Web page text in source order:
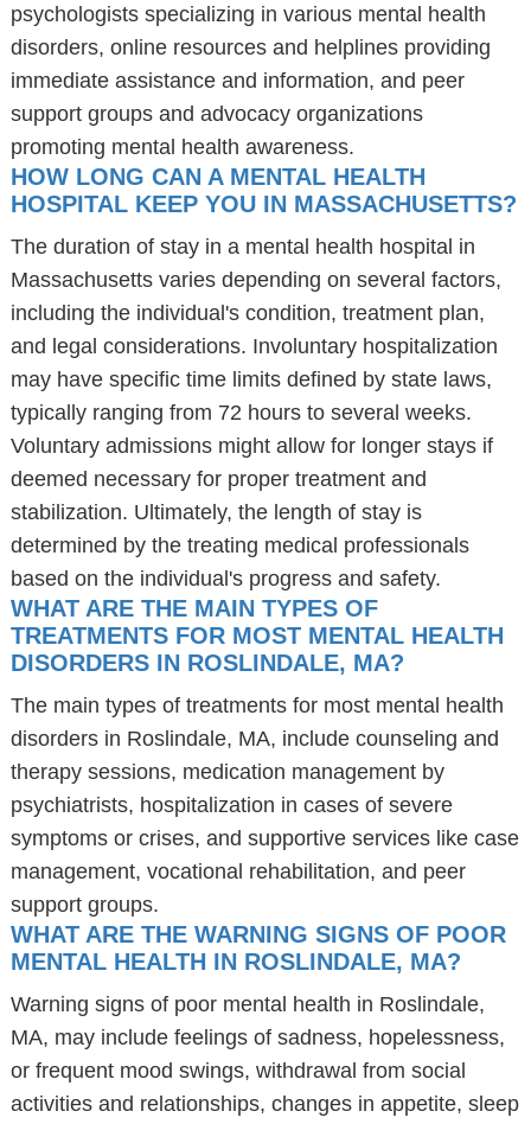
psychologists specializing in various mental health
disorders, online resources and helplines providing
immediate assistance and information, and peer
support groups and advocacy organizations
promoting mental health awareness.
HOW LONG CAN A MENTAL HEALTH
HOSPITAL KEEP YOU IN MASSACHUSETTS?
The duration of stay in a mental health hospital in
Massachusetts varies depending on several factors,
including the individual's condition, treatment plan,
and legal considerations. Involuntary hospitalization
may have specific time limits defined by state laws,
typically ranging from 72 hours to several weeks.
Voluntary admissions might allow for longer stays if
deemed necessary for proper treatment and
stabilization. Ultimately, the length of stay is
determined by the treating medical professionals
based on the individual's progress and safety.
WHAT ARE THE MAIN TYPES OF
TREATMENTS FOR MOST MENTAL HEALTH
DISORDERS IN ROSLINDALE, MA?
The main types of treatments for most mental health
disorders in Roslindale, MA, include counseling and
therapy sessions, medication management by
psychiatrists, hospitalization in cases of severe
symptoms or crises, and supportive services like case
management, vocational rehabilitation, and peer
support groups.
WHAT ARE THE WARNING SIGNS OF POOR
MENTAL HEALTH IN ROSLINDALE, MA?
Warning signs of poor mental health in Roslindale,
MA, may include feelings of sadness, hopelessness,
or frequent mood swings, withdrawal from social
activities and relationships, changes in appetite, sleep